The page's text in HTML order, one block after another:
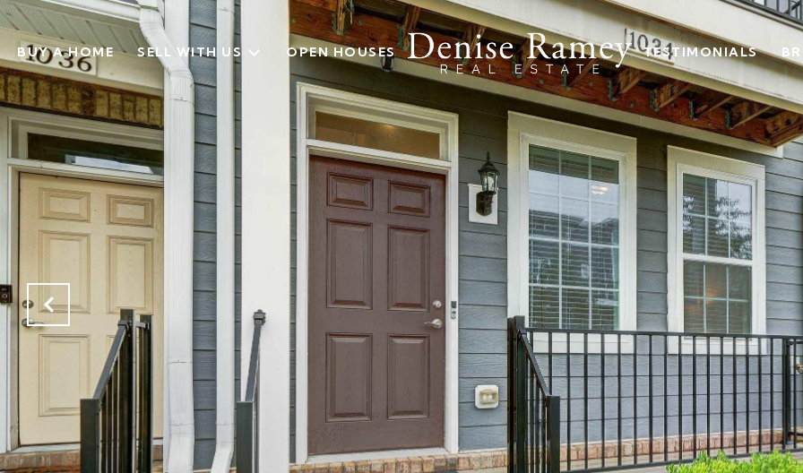
BUY A HOME SELL WITH US OPEN HOUSES TESTIMONIALS